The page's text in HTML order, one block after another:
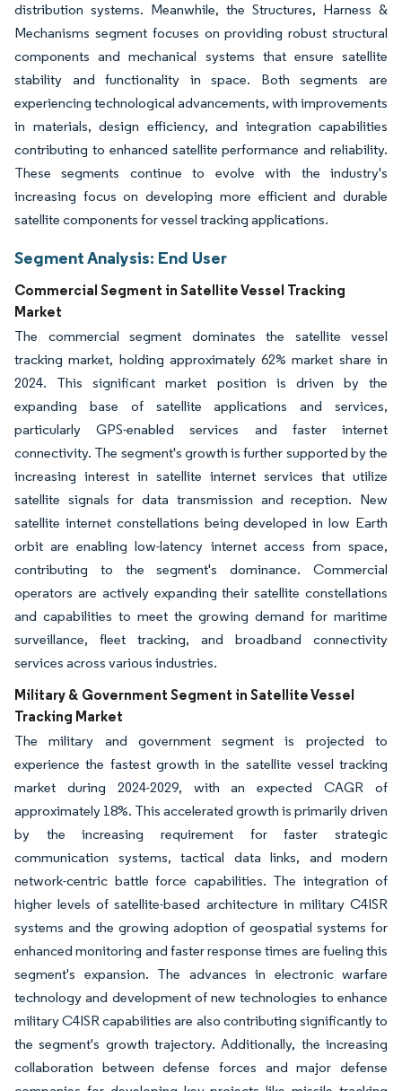
distribution systems. Meanwhile, the Structures, Harness &
Mechanisms segment focuses on providing robust structural
components and mechanical systems that ensure satellite
stability and functionality in space. Both segments are
experiencing technological advancements, with improvements
in materials, design efficiency, and integration capabilities
contributing to enhanced satellite performance and reliability.
These segments continue to evolve with the industry's
increasing focus on developing more efficient and durable
satellite components for vessel tracking applications.
Segment Analysis: End User
Commercial Segment in Satellite Vessel Tracking
Market
The commercial segment dominates the satellite vessel
tracking market, holding approximately 62% market share in
2024. This significant market position is driven by the
expanding base of satellite applications and services,
particularly GPS-enabled services and faster internet
connectivity. The segment's growth is further supported by the
increasing interest in satellite internet services that utilize
satellite signals for data transmission and reception. New
satellite internet constellations being developed in low Earth
orbit are enabling low-latency internet access from space,
contributing to the segment's dominance. Commercial
operators are actively expanding their satellite constellations
and capabilities to meet the growing demand for maritime
surveillance, fleet tracking, and broadband connectivity
services across various industries.
Military & Government Segment in Satellite Vessel
Tracking Market
The military and government segment is projected to
experience the fastest growth in the satellite vessel tracking
market during 2024-2029, with an expected CAGR of
approximately 18%. This accelerated growth is primarily driven
by the increasing requirement for faster strategic
communication systems, tactical data links, and modern
network-centric battle force capabilities. The integration of
higher levels of satellite-based architecture in military C4ISR
systems and the growing adoption of geospatial systems for
enhanced monitoring and faster response times are fueling this
segment's expansion. The advances in electronic warfare
technology and development of new technologies to enhance
military C4ISR capabilities are also contributing significantly to
the segment's growth trajectory. Additionally, the increasing
collaboration between defense forces and major defense